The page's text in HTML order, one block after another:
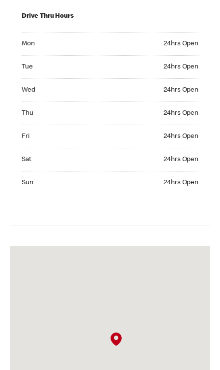
Drive Thru Hours
Mon 24hrs Open
Tue 24hrs Open
Wed 24hrs Open
Thu 24hrs Open
Fri 24hrs Open
Sat 24hrs Open
Sun 24hrs Open